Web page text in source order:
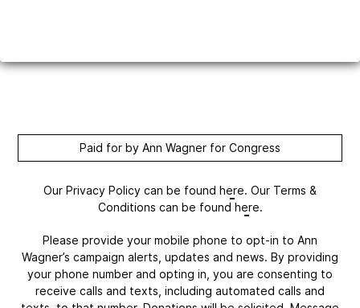
Paid for by Ann Wagner for Congress
Our Privacy Policy can be found here. Our Terms &
Conditions can be found here.
Please provide your mobile phone to opt-in to Ann
Wagner’s campaign alerts, updates and news. By providing
your phone number and opting in, you are consenting to
receive calls and texts, including automated calls and